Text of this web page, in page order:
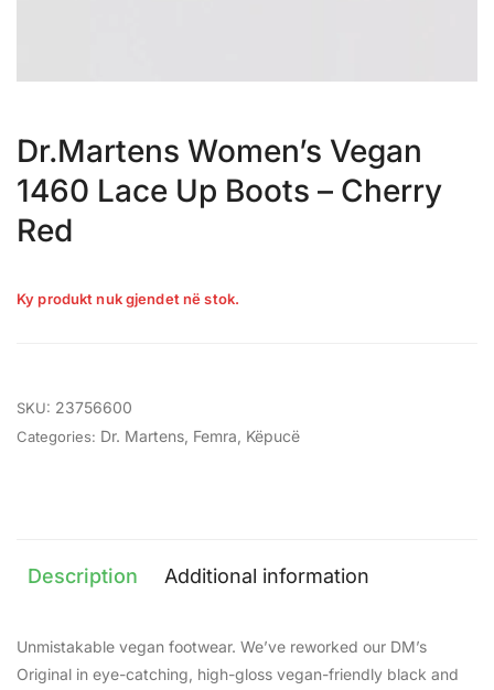
Dr.Martens Women’s Vegan
1460 Lace Up Boots – Cherry
Red
Ky produkt nuk gjendet në stok.
SKU: 23756600
Categories: Dr. Martens Femra Këpucë
Description Additional information
Unmistakable vegan footwear. We’ve reworked our DM’s
Original in eye-catching, high-gloss vegan-friendly black and